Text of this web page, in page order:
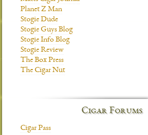
Planet Z Man
Stogie Dude
Stogie Guys Blog
Stogie Info Blog
Stogie Review
The Box Press
The Cigar Nut
Cigar Forums
Cigar Pass